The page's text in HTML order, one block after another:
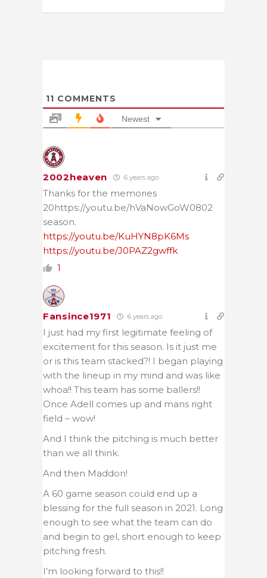
11 COMMENTS
Newest
2002heaven 6 years ago
Thanks for the memories
20https://youtu.be/hVaNowGoW0802
season.
https://youtu.be/KuHYN8pK6Ms
https://youtu.be/J0PAZ2gwffk
1
Fansince1971 6 years ago
I just had my first legitimate feeling of
excitement for this season. Is it just me
or is this team stacked?! I began playing
with the lineup in my mind and was like
whoa!! This team has some ballers!!
Once Adell comes up and mans right
field – wow!
And I think the pitching is much better
than we all think.
And then Maddon!
A 60 game season could end up a
blessing for the full season in 2021. Long
enough to see what the team can do
and begin to gel, short enough to keep
pitching fresh.
I’m looking forward to this!!